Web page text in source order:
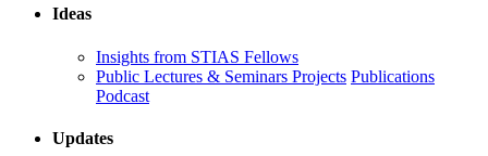
Ideas
Insights from STIAS Fellows
Public Lectures & Seminars Projects Publications
Podcast
Updates